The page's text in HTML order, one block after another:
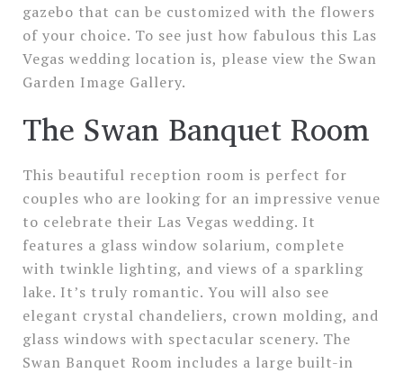
gazebo that can be customized with the flowers
of your choice. To see just how fabulous this Las
Vegas wedding location is, please view the Swan
Garden Image Gallery.
The Swan Banquet Room
This beautiful reception room is perfect for
couples who are looking for an impressive venue
to celebrate their Las Vegas wedding. It
features a glass window solarium, complete
with twinkle lighting, and views of a sparkling
lake. It’s truly romantic. You will also see
elegant crystal chandeliers, crown molding, and
glass windows with spectacular scenery. The
Swan Banquet Room includes a large built-in